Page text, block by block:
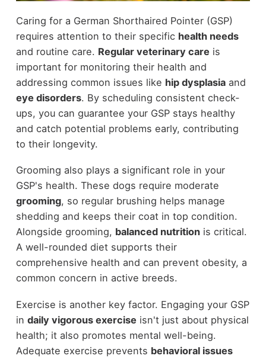
Caring for a German Shorthaired Pointer (GSP)
requires attention to their specific health needs
and routine care. Regular veterinary care is
important for monitoring their health and
addressing common issues like hip dysplasiaand
eye disorders. By scheduling consistent check-
ups, you can guarantee your GSP stays healthy
and catch potential problems early, contributing
to their longevity.
Grooming also plays a significant role in your
GSP's health. These dogs require moderate
grooming, so regular brushing helps manage
shedding and keeps their coat in top condition.
Alongside grooming, balanced nutritionis critical.
A well-rounded diet supports their
comprehensive health and can prevent obesity, a
common concern in active breeds.
Exercise is another key factor. Engaging your GSP
in daily vigorous exercise isn't just about physical
health; it also promotes mental well-being.
Adequate exercise prevents behavioral issues